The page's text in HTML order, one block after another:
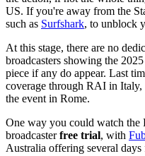
US. If you're away from the
such as Surfshark, to unblock
At this stage, there are no
broadcasters showing the
piece if any do appear. Last
coverage through RAI in
the event in Rome.
One way you could watch the
broadcasterfree trial, with
Australia offering several days